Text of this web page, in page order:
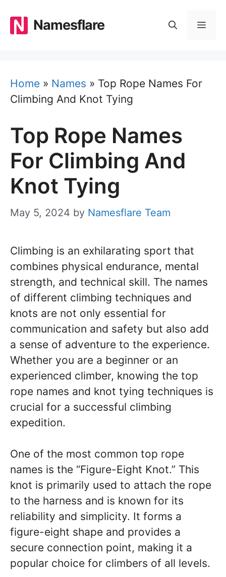
content
Namesflare
Home » Names » Top Rope Names For
Climbing And Knot Tying
Top Rope Names
For Climbing And
Knot Tying
May 5, 2024 by Namesflare Team
Climbing is an exhilarating sport that
combines physical endurance, mental
strength, and technical skill. The names
of different climbing techniques and
knots are not only essential for
communication and safety but also add
a sense of adventure to the experience.
Whether you are a beginner or an
experienced climber, knowing the top
rope names and knot tying techniques is
crucial for a successful climbing
expedition.
One of the most common top rope
names is the “Figure-Eight Knot.” This
knot is primarily used to attach the rope
to the harness and is known for its
reliability and simplicity. It forms a
figure-eight shape and provides a
secure connection point, making it a
popular choice for climbers of all levels.